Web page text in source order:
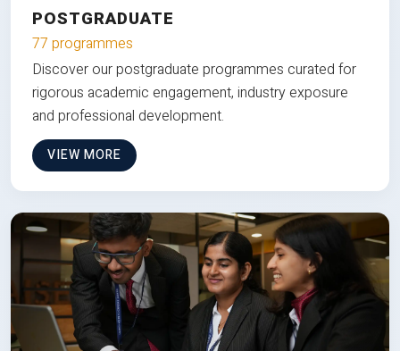
POSTGRADUATE
77 programmes
Discover our postgraduate programmes curated for
rigorous academic engagement, industry exposure
and professional development.
VIEW MORE